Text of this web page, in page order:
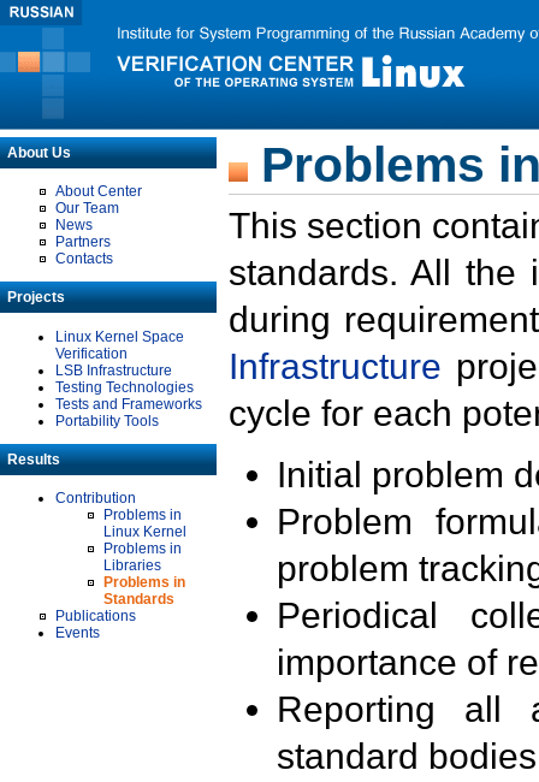
About Us
About Center
Our Team
News
Partners
Contacts
Projects
Linux Kernel Space
Verification
LSB Infrastructure
Testing Technologies
Tests and Frameworks
Portability Tools
Results
Contribution
Problems in
Linux Kernel
Problems in
Libraries
Problems in
Standards
Publications
Events
Problems
This section
standards. All the
during
Infrastructure
cycle for each
Initial problem
Problem
problem
Periodical
importance of
Reporting all
standard